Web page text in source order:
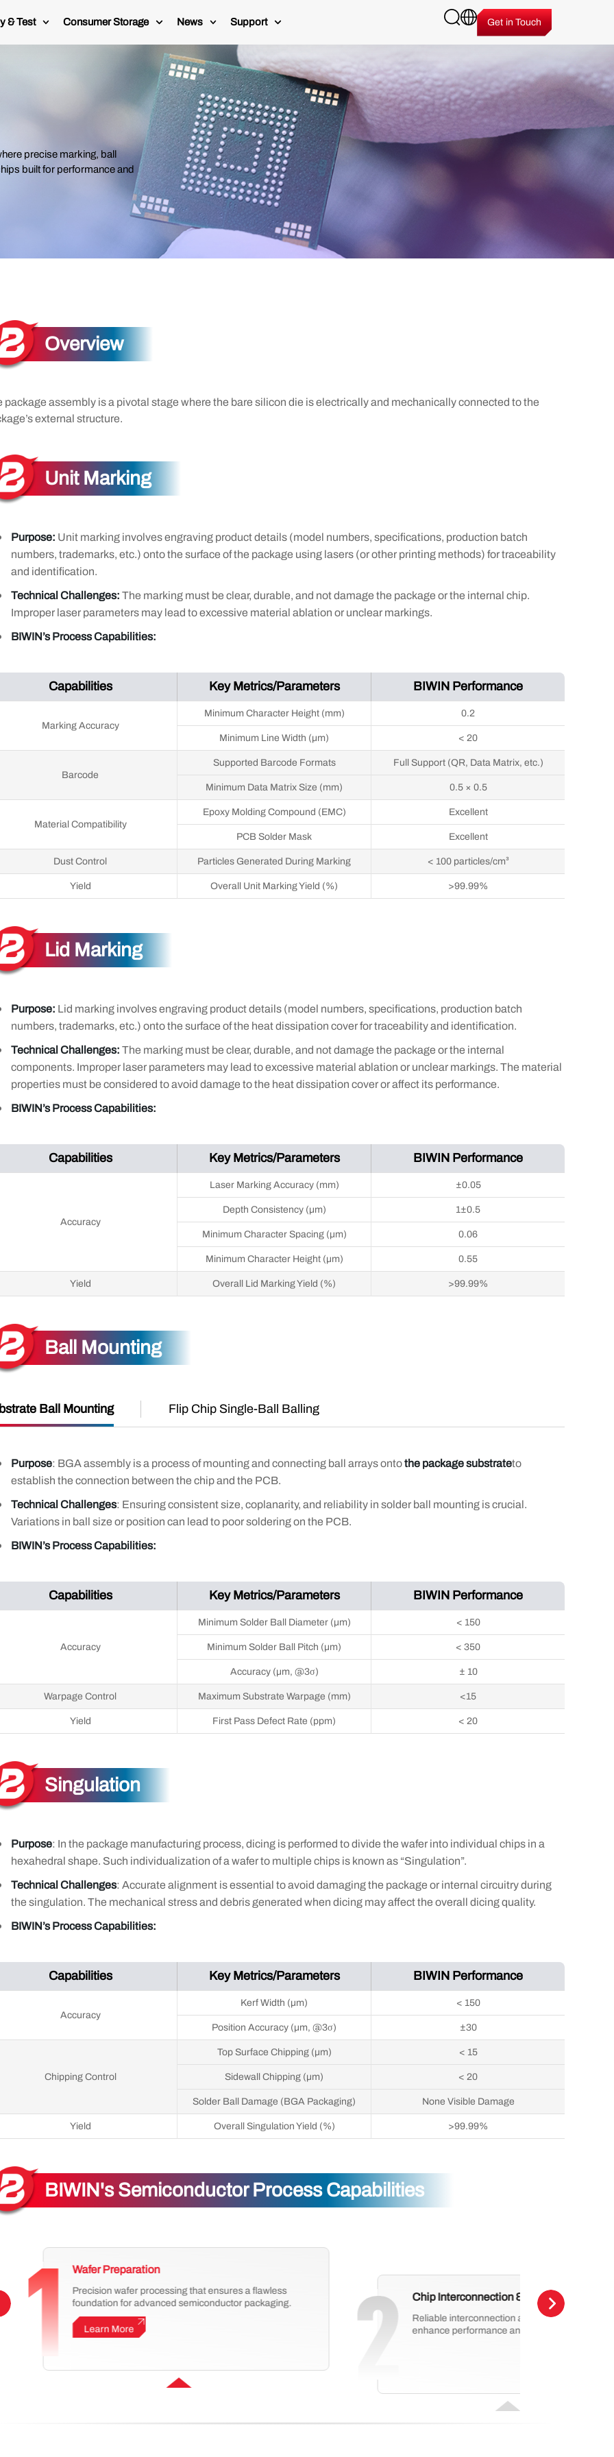
& Test Consumer Storage News Support Get in Touch
precise marking, ball
built for performance and
Overview
package assembly is a pivotal stage where the bare silicon die is electrically and mechanically connected to the
external structure.
Unit Marking
Purpose: Unit marking involves engraving product details (model numbers, specifications, production batch
numbers, trademarks, etc.) onto the surface of the package using lasers (or other printing methods) for traceability
and identification.
Technical Challenges: The marking must be clear, durable, and not damage the package or the internal chip.
Improper laser parameters may lead to excessive material ablation or unclear markings.
BIWIN’s Process Capabilities:
Capabilities Key Metrics/Parameters BIWIN Performance
Marking Accuracy
Minimum Character Height (mm) 0.2
Minimum Line Width (μm) < 20
Barcode
Supported Barcode Formats Full Support (QR, Data Matrix, etc.)
Minimum Data Matrix Size (mm) 0.5 × 0.5
Material Compatibility
Epoxy Molding Compound (EMC) Excellent
PCB Solder Mask Excellent
Dust Control Particles Generated During Marking < 100 particles/cm³
Yield Overall Unit Marking Yield (%) >99.99%
Lid Marking
Purpose: Lid marking involves engraving product details (model numbers, specifications, production batch
numbers, trademarks, etc.) onto the surface of the heat dissipation cover for traceability and identification.
Technical Challenges: The marking must be clear, durable, and not damage the package or the internal
components. Improper laser parameters may lead to excessive material ablation or unclear markings. The material
properties must be considered to avoid damage to the heat dissipation cover or affect its performance.
BIWIN’s Process Capabilities:
Capabilities Key Metrics/Parameters BIWIN Performance
Accuracy
Laser Marking Accuracy (mm) ±0.05
Depth Consistency (μm) 1±0.5
Minimum Character Spacing (μm) 0.06
Minimum Character Height (μm) 0.55
Yield Overall Lid Marking Yield (%) >99.99%
Ball Mounting
Ball Mounting Flip Chip Single-Ball Balling
Purpose: BGA assembly is a process of mounting and connecting ball arrays ontothe package substrateto
establish the connection between the chip and the PCB.
Technical Challenges: Ensuring consistent size, coplanarity, and reliability in solder ball mounting is crucial.
Variations in ball size or position can lead to poor soldering on the PCB.
BIWIN’s Process Capabilities:
Capabilities Key Metrics/Parameters BIWIN Performance
Accuracy
Minimum Solder Ball Diameter (μm) < 150
Minimum Solder Ball Pitch (μm) < 350
Accuracy (μm, @3σ) ± 10
Warpage Control Maximum Substrate Warpage (mm) <15
Yield First Pass Defect Rate (ppm) < 20
Singulation
Purpose: In the package manufacturing process, dicing is performed to divide the wafer into individual chips in a
hexahedral shape. Such individualization of a wafer to multiple chips is known as “Singulation”.
Technical Challenges: Accurate alignment is essential to avoid damaging the package or internal circuitry during
the singulation. The mechanical stress and debris generated when dicing may affect the overall dicing quality.
BIWIN’s Process Capabilities:
Capabilities Key Metrics/Parameters BIWIN Performance
Accuracy
Kerf Width (μm) < 150
Position Accuracy (μm, @3σ) ±30
Chipping Control
Top Surface Chipping (μm) < 15
Sidewall Chipping (μm) < 20
Solder Ball Damage (BGA Packaging) None Visible Damage
Yield Overall Singulation Yield (%) >99.99%
BIWIN's Semiconductor Process Capabilities
Wafer Preparation
Precision wafer processing that ensures a flawless
foundation for advanced semiconductor packaging.
Learn More
Chip Interconnection & Protection
Reliable interconnection and protection
enhance performance and long-term stability.